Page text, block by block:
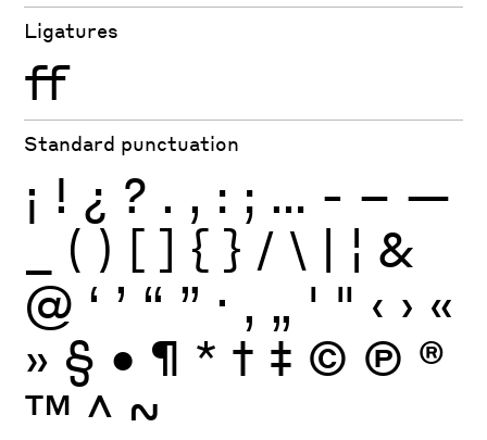
Ligatures
ff
Standard punctuation
¡ ! ¿ ? . , : ; … - – —
( ) [ ] { } / \ | ¦ &
@ ‘ ’ “ ” · ‚ „ ' " ‹ › «
» § • ¶ * † ‡ © Ⓟ ®
™ ^ ~